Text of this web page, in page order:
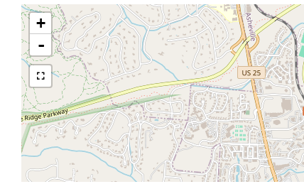
+
-